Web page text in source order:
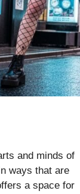
and minds of
ways that are
a space for